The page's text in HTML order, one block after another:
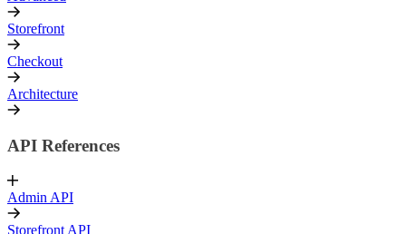
Storefront
Checkout
Architecture
API References
Admin API
Storefront API